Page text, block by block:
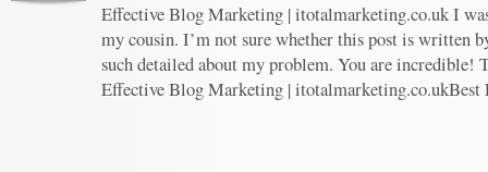
Effective Blog Marketing | itotalmarketing.co.uk I
my cousin. I’m not sure whether this post is written
such detailed about my problem. You are incredible!
Effective Blog Marketing | itotalmarketing.co.ukBest